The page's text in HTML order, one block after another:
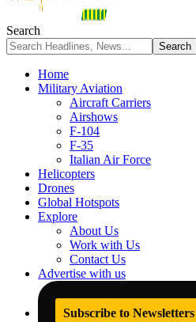
Search
Home
Military Aviation
Aircraft Carriers
Airshows
F-104
F-35
Italian Air Force
Helicopters
Drones
Global Hotspots
Explore
About Us
Work with Us
Contact Us
Advertise with us
Subscribe to Newsletters